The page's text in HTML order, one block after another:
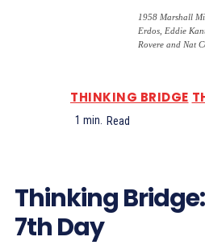
1958 Marshall
Erdos, Eddie
Rovere and Nat
THINKING BRIDGE
1 min. Read
Thinking
7th Day